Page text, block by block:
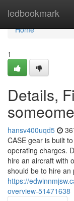
ledbookmark
Home
Home
1
Details,
hansv400uqd5
CASE gear is built
operating charges.
hire an aircraft with
should be to hire an
https://
overview-51471638